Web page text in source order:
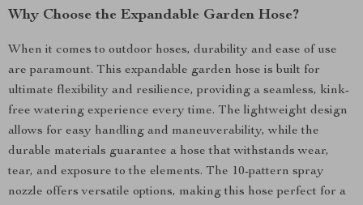
Why Choose the Expandable Garden Hose?
When it comes to outdoor hoses, durability and ease of use
are paramount. This expandable garden hose is built for
ultimate flexibility and resilience, providing a seamless, kink-
free watering experience every time. The lightweight design
allows for easy handling and maneuverability, while the
durable materials guarantee a hose that withstands wear,
tear, and exposure to the elements. The 10-pattern spray
nozzle offers versatile options, making this hose perfect for a